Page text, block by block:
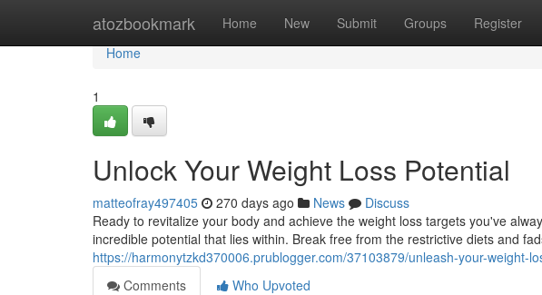
atozbookmark Home New Submit Groups Register
Home
Home
1
Unlock Your Weight Loss Potential
matteofray497405 270 days ago News
Discuss
Ready to revitalize your body and achieve the weight loss targets you've
incredible potential that lies within. Break free from the restrictive diets and
https://harmonytzkd370006.prublogger.com/37103879/unleash-your-weight-
Comments
Who Upvoted